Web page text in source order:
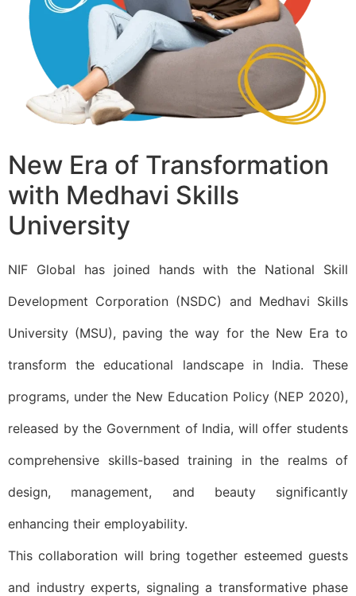
New Era of Transformation
with Medhavi Skills
University​
NIF Global has joined hands with the National Skill
Development Corporation (NSDC) and Medhavi Skills
University (MSU), paving the way for the New Era to
transform the educational landscape in India. These
programs, under the New Education Policy (NEP 2020),
released by the Government of India, will offer students
comprehensive skills-based training in the realms of
design, management, and beauty significantly
enhancing their employability.
This collaboration will bring together esteemed guests
and industry experts, signaling a transformative phase